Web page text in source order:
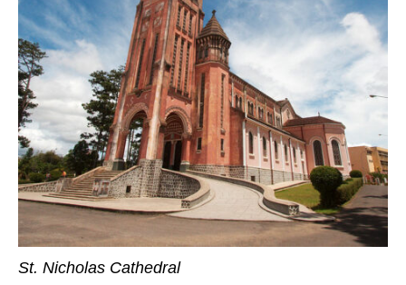
St. Nicholas Cathedral